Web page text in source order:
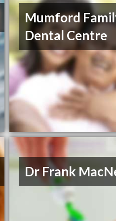
Mumford
Dental Centre
Dr Frank